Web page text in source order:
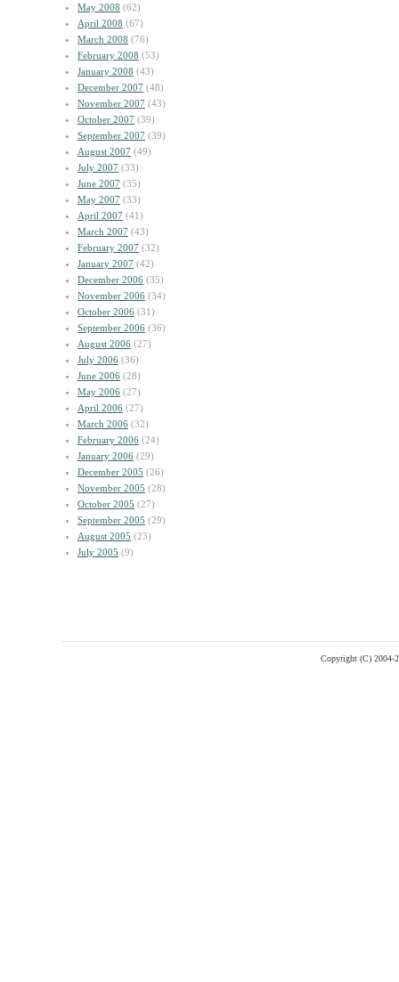
May 2008 (62)
April 2008 (67)
March 2008 (76)
February 2008 (53)
January 2008 (43)
December 2007 (48)
November 2007 (43)
October 2007 (39)
September 2007 (39)
August 2007 (49)
July 2007 (33)
June 2007 (35)
May 2007 (33)
April 2007 (41)
March 2007 (43)
February 2007 (32)
January 2007 (42)
December 2006 (35)
November 2006 (34)
October 2006 (31)
September 2006 (36)
August 2006 (27)
July 2006 (36)
June 2006 (28)
May 2006 (27)
April 2006 (27)
March 2006 (32)
February 2006 (24)
January 2006 (29)
December 2005 (26)
November 2005 (28)
October 2005 (27)
September 2005 (29)
August 2005 (23)
July 2005 (9)
Copyright (C) 2004-